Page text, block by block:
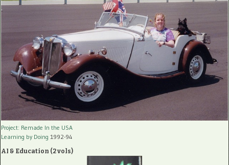
Project: Remade In the USA
Learning by Doing 1992-94
AI & Education (2 vols)